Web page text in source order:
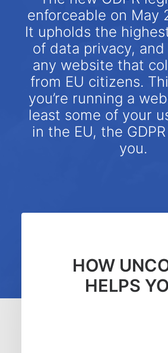
enforceable on May
It upholds the
of data privacy,
any website that
from EU citizens.
you’re running a
least some of your
in the EU, the
you.
HOW
HELPS